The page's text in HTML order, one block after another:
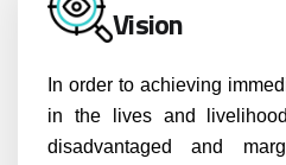
Vision
In order to achieving
in the lives and
disadvantaged and